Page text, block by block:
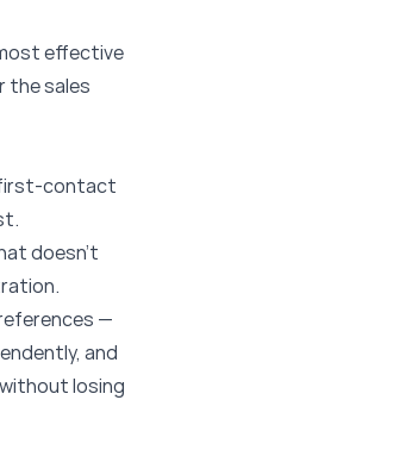
effective
the sales
first-contact
doesn’t
—
and
losing